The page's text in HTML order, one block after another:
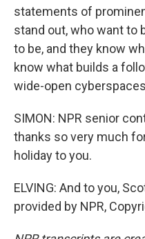
statements of
stand out, who want to
to be, and they know
know what builds a
wide-open
SIMON: NPR senior
thanks so very much
holiday to you.
ELVING: And to you,
provided by NPR,